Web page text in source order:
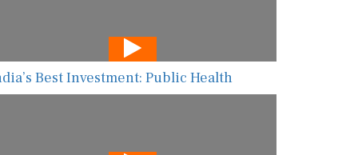
Best Investment: Public Health